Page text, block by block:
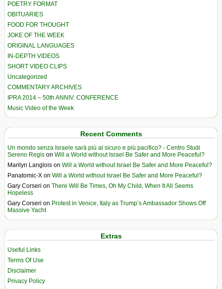
POETRY FORMAT
OBITUARIES
FOOD FOR THOUGHT
JOKE OF THE WEEK
ORIGINAL LANGUAGES
IN-DEPTH VIDEOS
SHORT VIDEO CLIPS
Uncategorized
COMMENTARY ARCHIVES
IPRA 2014 – 50th ANNIV. CONFERENCE
Music Video of the Week
Recent Comments
Un mondo senza Israele sarà più al sicuro e più pacifico? - Centro Studi
Sereno Regis on Will a World without Israel Be Safer and More Peaceful?
Marilyn Langlois on Will a World without Israel Be Safer and More Peaceful?
Panatomic-X on Will a World without Israel Be Safer and More Peaceful?
Gary Corseri on There Will Be Times, Oh My Child, When It All Seems
Hopeless
Gary Corseri on Protest in Venice, Italy as Trump’s Ambassador Shows Off
Massive Yacht
Extras
Useful Links
Terms Of Use
Disclaimer
Privacy Policy